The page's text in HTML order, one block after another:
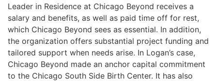
Leader in Residence at Chicago Beyond receives a
salary and benefits, as well as paid time off for rest,
which Chicago Beyond sees as essential. In addition,
the organization offers substantial project funding and
tailored support when needs arise. In Logan’s case,
Chicago Beyond made an anchor capital commitment
to the Chicago South Side Birth Center. It has also